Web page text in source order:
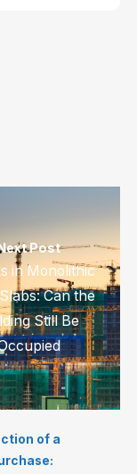
Post
in Monolithic
Can the
Still Be
of a